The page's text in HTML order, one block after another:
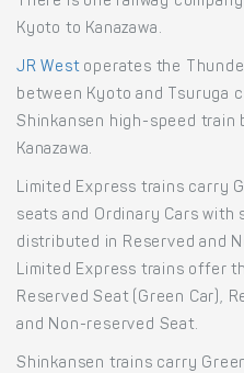
Kyoto to Kanazawa.
JR Westoperates the
between Kyoto and Tsuruga
Shinkansen high-speed train
Kanazawa.
Limited Express trains carry
seats and Ordinary Cars with
distributed in Reserved and
Limited Express trains offer
Reserved Seat (Green Car),
and Non-reserved Seat.
Shinkansen trains carry